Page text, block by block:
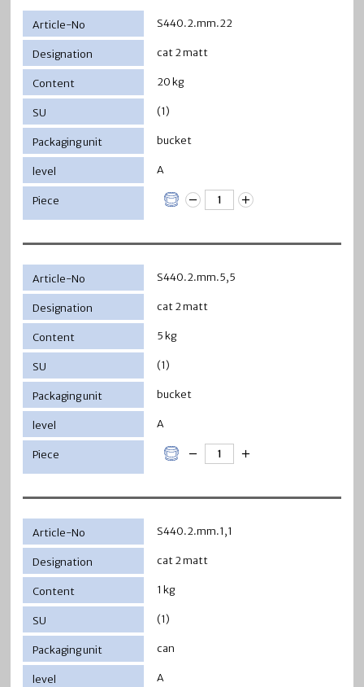
S440.2.mm.22
cat 2 matt
20 kg
(1)
bucket
A
S440.2.mm.5,5
cat 2 matt
5 kg
(1)
bucket
A
S440.2.mm.1,1
cat 2 matt
1 kg
(1)
can
A